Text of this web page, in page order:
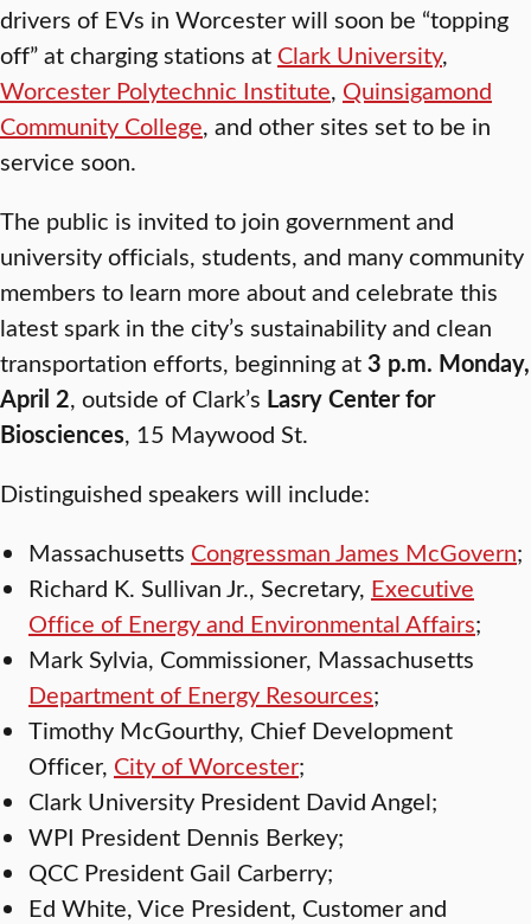
drivers of EVs in Worcester will soon be “topping
off” at charging stations at Clark University,
Worcester Polytechnic Institute, Quinsigamond
Community College, and other sites set to be in
service soon.
The public is invited to join government and
university officials, students, and many community
members to learn more about and celebrate this
latest spark in the city’s sustainability and clean
transportation efforts, beginning at3 p.m. Monday,
April 2, outside of Clark’s Lasry Center for
Biosciences, 15 Maywood St.
Distinguished speakers will include:
Massachusetts Congressman James McGovern;
Richard K. Sullivan Jr., Secretary, Executive
Office of Energy and Environmental Affairs;
Mark Sylvia, Commissioner, Massachusetts
Department of Energy Resources;
Timothy McGourthy, Chief Development
Officer, City of Worcester;
Clark University President David Angel;
WPI President Dennis Berkey;
QCC President Gail Carberry;
Ed White, Vice President, Customer and